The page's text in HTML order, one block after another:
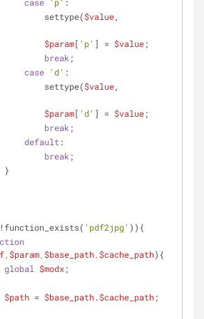
                    settype(
$value
$param[ 'p' ] = $value;
break ;
case 'd' :
                    settype(
$value
$param[ 'd' ] = $value;
break ;
default :
break ;
            }
'pdf2jpg' )){
, $param, $base_path, $cache_path) {
global
$modx;
$path = $base_path.$cache_path;